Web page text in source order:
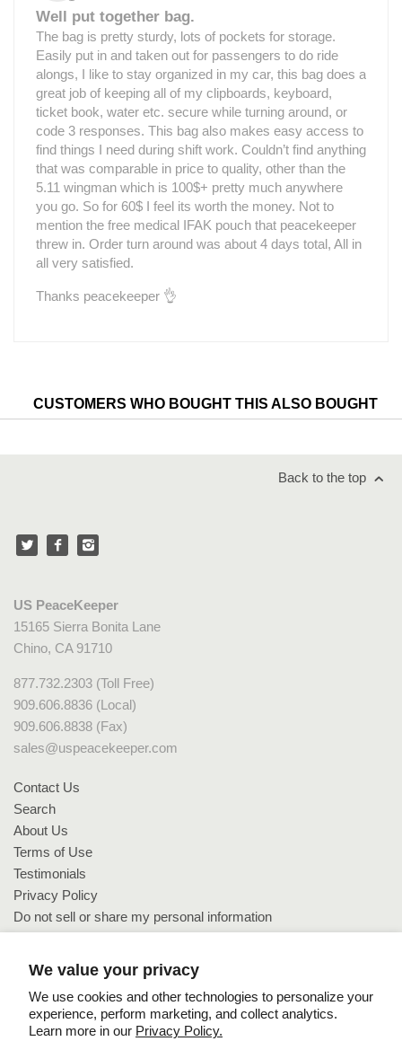
We value your privacy
We use cookies and other technologies to personalize your
experience, perform marketing, and collect analytics.
Learn more in our Privacy Policy.
Well put together bag.
The bag is pretty sturdy, lots of pockets for storage.
Easily put in and taken out for passengers to do ride
alongs, I like to stay organized in my car, this bag does a
great job of keeping all of my clipboards, keyboard,
ticket book, water etc. secure while turning around, or
code 3 responses. This bag also makes easy access to
find things I need during shift work. Couldn’t find anything
that was comparable in price to quality, other than the
5.11 wingman which is 100$+ pretty much anywhere
you go. So for 60$ I feel its worth the money. Not to
mention the free medical IFAK pouch that peacekeeper
threw in. Order turn around was about 4 days total, All in
all very satisfied.
Thanks peacekeeper 👌
CUSTOMERS WHO BOUGHT THIS ALSO BOUGHT
Back to the top
US PeaceKeeper
15165 Sierra Bonita Lane
Chino, CA 91710
877.732.2303 (Toll Free)
909.606.8836 (Local)
909.606.8838 (Fax)
sales@uspeacekeeper.com
Contact Us
Search
About Us
Terms of Use
Testimonials
Privacy Policy
Do not sell or share my personal information